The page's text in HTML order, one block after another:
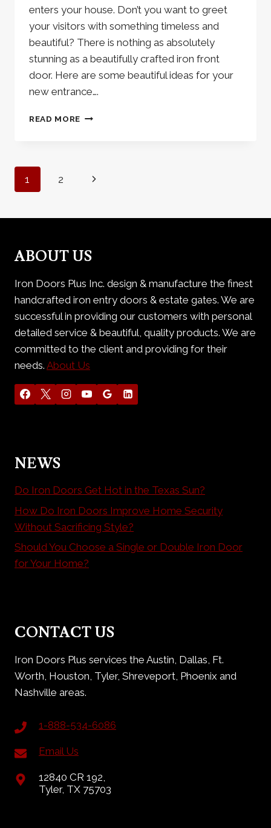
enters your house. Don’t you want to greet
your visitors with something timeless and
beautiful? There is nothing as absolutely
stunning as a beautifully crafted iron front
door. Here are some beautiful ideas for your
new entrance….
READ MORE THE
DOORS
Page
navigation
1 2
Next
ABOUT US
Iron Doors Plus Inc. design & manufacture the finest
handcrafted iron entry doors & estate gates. We are
successful in providing our customers with personal
detailed service & beautiful, quality products. We are
committed to the client and providing for their
needs. About Us
NEWS
Do Iron Doors Get Hot in the Texas Sun?
How Do Iron Doors Improve Home Security
Without Sacrificing Style?
Should You Choose a Single or Double Iron Door
for Your Home?
CONTACT US
Iron Doors Plus services the Austin, Dallas, Ft.
Worth, Houston, Tyler, Shreveport, Phoenix and
Nashville areas.
1-888-534-6086
Email Us
12840 CR 192,
Tyler, TX 75703